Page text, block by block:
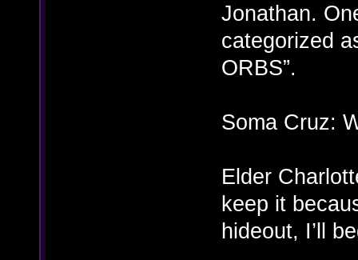
Jonathan.
categorized
ORBS”.
Soma Cruz:
Elder
keep it
hideout, I’ll